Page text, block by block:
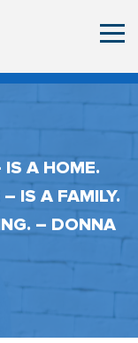
A HOME.
IS A FAMILY.
– DONNA